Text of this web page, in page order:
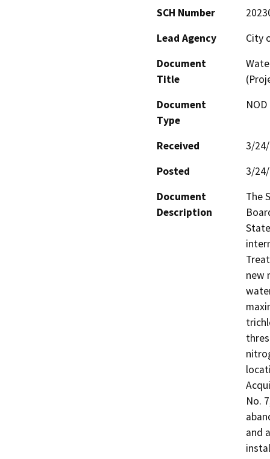
SCH Number
Lead Agency
City
Document
Title
Document
Type
Received
3/
Posted
3/
Document
Description
The
new
No.
and